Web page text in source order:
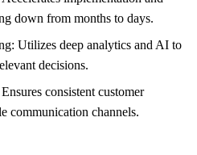
down from months to days.
Utilizes deep analytics and AI to
decisions.
consistent customer
communication channels.